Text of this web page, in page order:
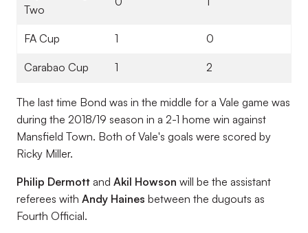
Two
FA Cup 1 0
Carabao Cup 1 2
The last time Bond was in the middle for a Vale game was
during the 2018/19 season in a 2-1 home win against
Mansfield Town. Both of Vale's goals were scored by
Ricky Miller.
Philip Dermott and Akil Howson will be the assistant
referees with Andy Haines between the dugouts as
Fourth Official.